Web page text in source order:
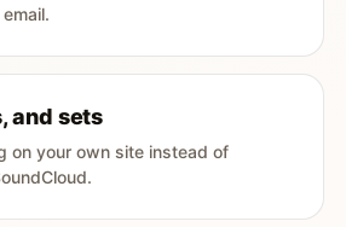
and sets
on your own site instead of